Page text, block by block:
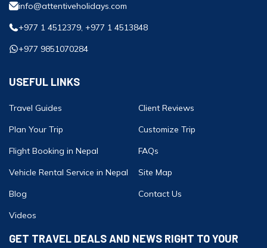
info@attentiveholidays.com
+977 1 4512379, +977 1 4513848
+977 9851070284
USEFUL LINKS
Travel Guides
Plan Your Trip
Flight Booking in Nepal
Vehicle Rental Service in Nepal
Blog
Videos
Client Reviews
Customize Trip
FAQs
Site Map
Contact Us
GET TRAVEL DEALS AND NEWS RIGHT TO YOUR